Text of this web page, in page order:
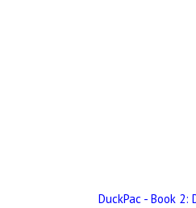
DuckPac - Book 2: